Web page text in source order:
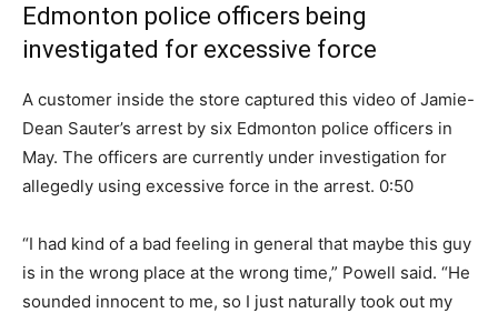
Edmonton police officers being
investigated for excessive force
A customer inside the store captured this video of Jamie-
Dean Sauter’s arrest by six Edmonton police officers in
May. The officers are currently under investigation for
allegedly using excessive force in the arrest. 0:50
“I had kind of a bad feeling in general that maybe this guy
is in the wrong place at the wrong time,” Powell said. “He
sounded innocent to me, so I just naturally took out my